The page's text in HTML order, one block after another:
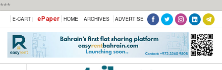
***
E-CART | ePaper HOME ARCHIVES ADVERTISE